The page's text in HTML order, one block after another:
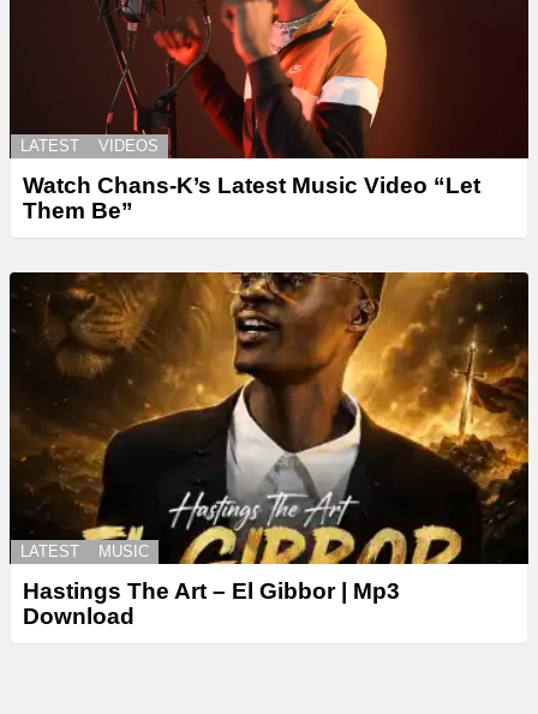
LATEST VIDEOS
Watch Chans-K’s Latest Music Video “Let
Them Be”
LATEST MUSIC
Hastings The Art – El Gibbor | Mp3
Download